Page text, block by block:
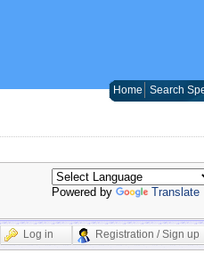
Home Search
Powered by Translate
Log in Registration / Sign up